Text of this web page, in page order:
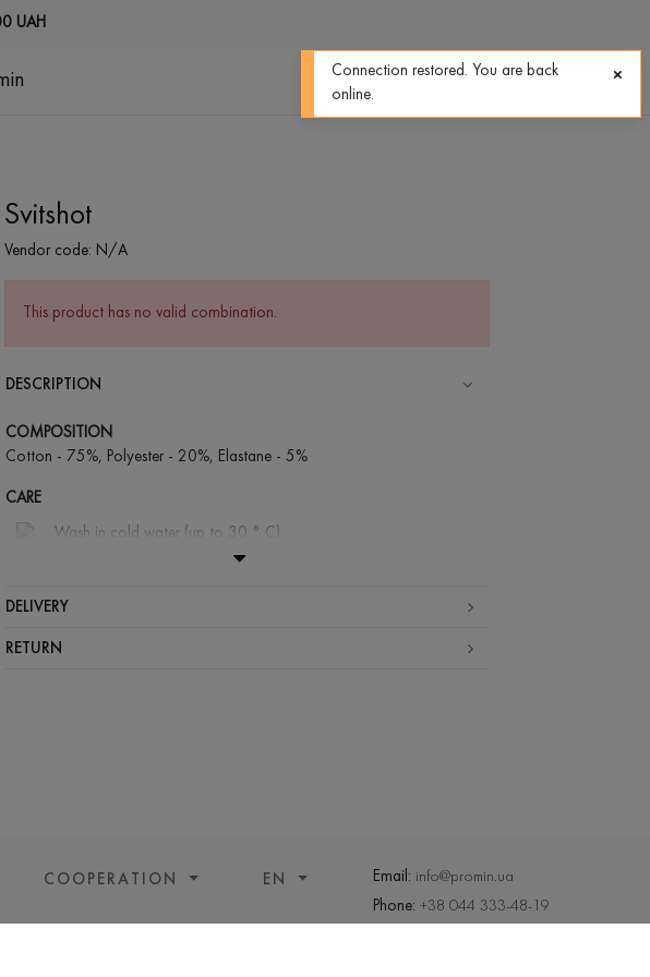
UAH
0 0
Svitshot
Vendor code: N/A
This product has no valid combination.
DESCRIPTION
COMPOSITION
Cotton - 75%, Polyester - 20%, Elastane - 5%
CARE
Wash in cold water (up to 30 ° C)
DELIVERY
RETURN
COOPERATION EN Email: info@promin.ua
Phone:+38 044 333-48-19
Connection restored. You are back
online.